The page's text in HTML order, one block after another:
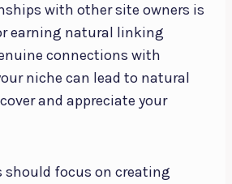
with other site owners is
earning natural linking
connections with
niche can lead to natural
and appreciate your
should focus on creating